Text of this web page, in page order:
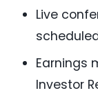
Live
Earnings
Investor